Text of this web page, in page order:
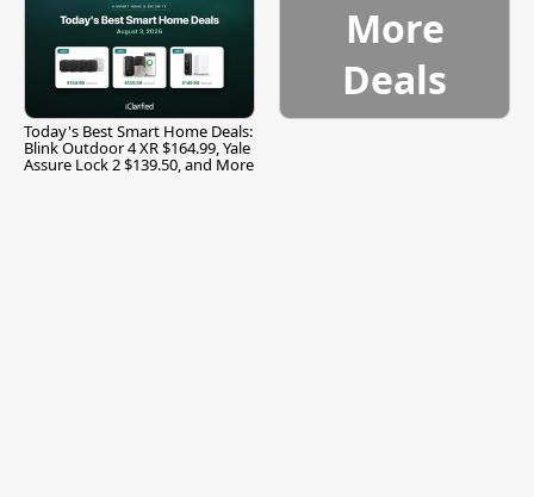
Today's Best Smart Home Deals:
Blink Outdoor 4 XR $164.99, Yale
Assure Lock 2 $139.50, and More
More
Deals